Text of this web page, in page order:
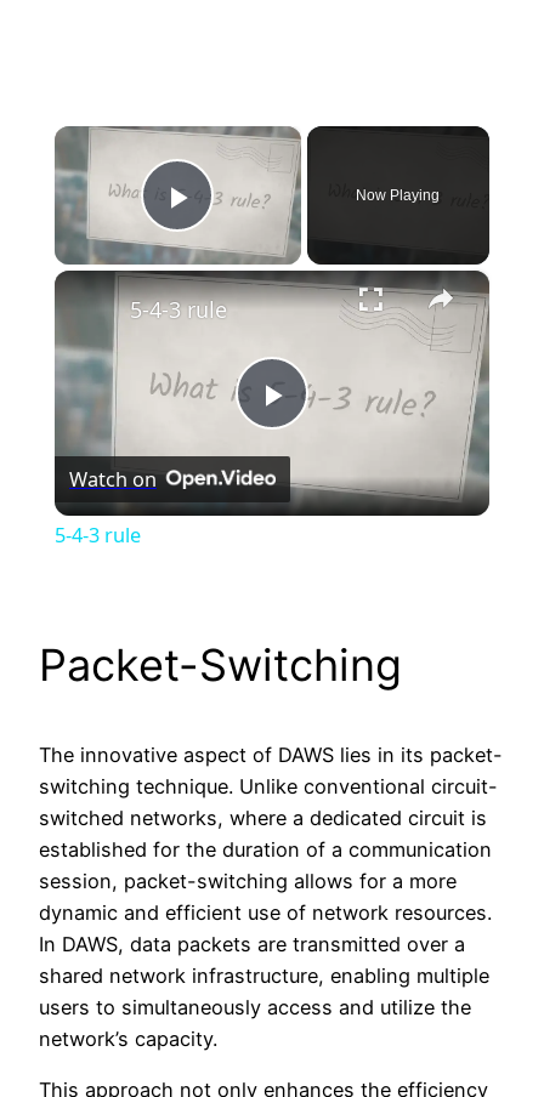
×
Play Video
Now Playing
×
Play
Video
5-4-3 rule
Watch on
5-4-3 rule
Packet-Switching
The innovative aspect of DAWS lies in its packet-
switching technique. Unlike conventional circuit-
switched networks, where a dedicated circuit is
established for the duration of a communication
session, packet-switching allows for a more
dynamic and efficient use of network resources.
In DAWS, data packets are transmitted over a
shared network infrastructure, enabling multiple
users to simultaneously access and utilize the
network’s capacity.
This approach not only enhances the efficiency